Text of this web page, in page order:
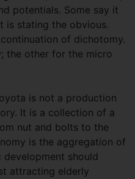
potentials. Some say it
is stating the obvious.
of dichotomy.
the other for the micro
is not a production
It is a collection of a
nut and bolts to the
is the aggregation of
should
attracting elderly